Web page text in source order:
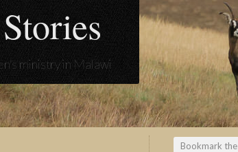
ministry in Malawi
Bookmark the